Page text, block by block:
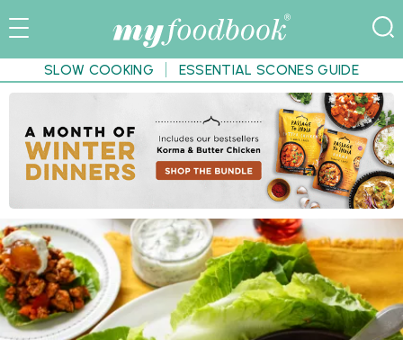
SLOW COOKING ESSENTIAL SCONES GUIDE